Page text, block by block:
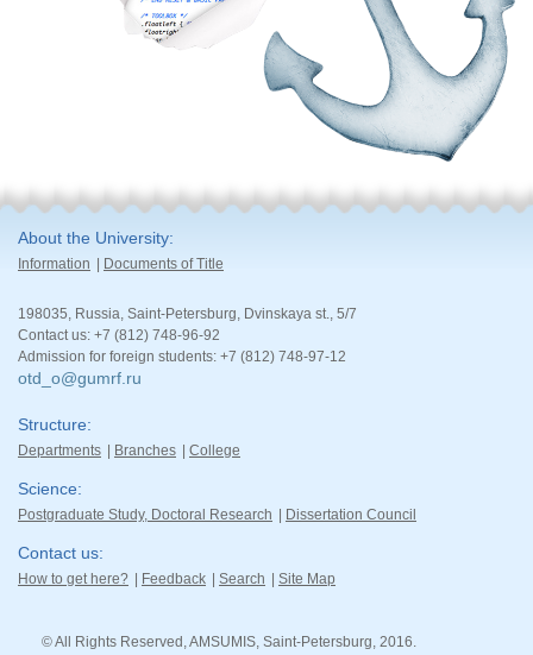
About the University
Information Documents of Title
198035, Russia, Saint-Petersburg, Dvinskaya st., 5/7
Contact us: +7 (812) 748-96-92
Admission for foreign students: +7 (812) 748-97-12
otd_o@gumrf.ru
Structure
Departments Branches College
Science
Postgraduate Study, Doctoral Research Dissertation Council
Contact us
How to get here? Feedback Search Site Map
© All Rights Reserved, AMSUMIS, Saint-Petersburg, 2016.